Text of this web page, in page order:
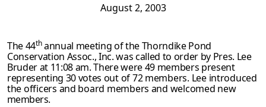
August 2, 2003
The 44thannual meeting of the Thorndike Pond
Conservation Assoc., Inc. was called to order by Pres. Lee
Bruder at 11:08 am. There were 49 members present
representing 30 votes out of 72 members. Lee introduced
the officers and board members and welcomed new
members.